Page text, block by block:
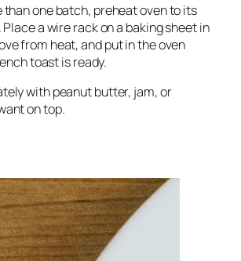
than one batch, preheat oven to its
a wire rack on a baking sheet in
from heat, and put in the oven
toast is ready.
with peanut butter, jam, or
on top.